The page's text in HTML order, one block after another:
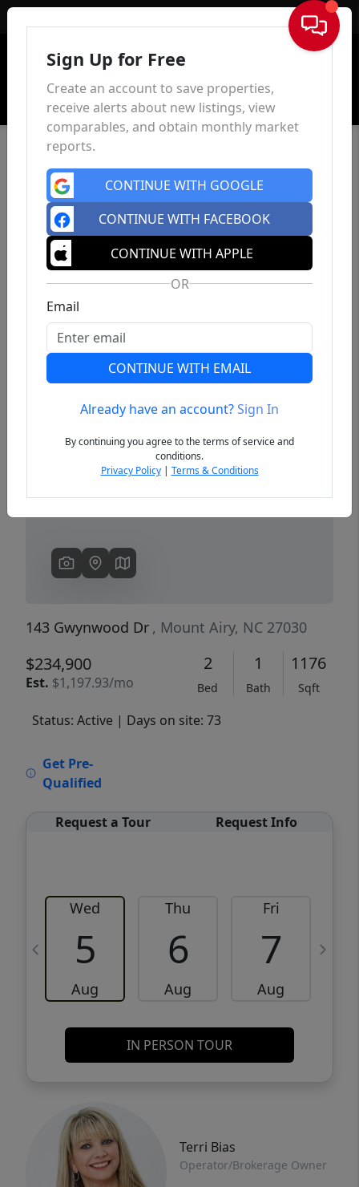
Sign In
Previous
143 Gwynwood Dr , Mount Airy, NC 27030
$234,900
Est. $1,197.93/mo
2
Bed
1
Bath
1176
Sqft
Status: Active | Days on site: 73
Get Pre-
Qualified
Request a Tour Request Info
Wed
5
Aug
Thu
6
Aug
Fri
7
Aug
IN PERSON TOUR
Terri Bias
Operator/Brokerage Owner
Sign Up for Free
Create an account to save properties,
receive alerts about new listings, view
comparables, and obtain monthly market
reports.
CONTINUE WITH GOOGLE
CONTINUE WITH FACEBOOK
CONTINUE WITH APPLE
OR
Email
CONTINUE WITH EMAIL
Already have an account?Sign In
By continuing you agree to the terms of service and
conditions.
Privacy Policy| Terms & Conditions